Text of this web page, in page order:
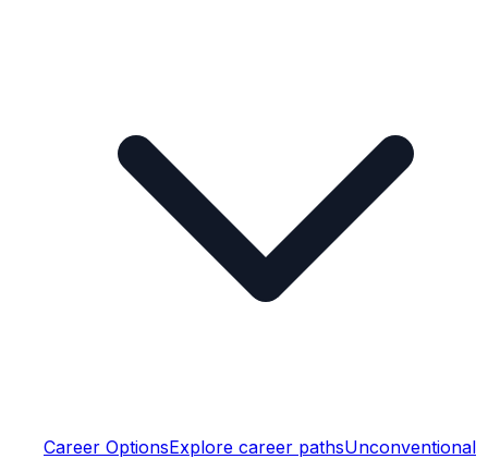
Career OptionsExplore career pathsUnconventional